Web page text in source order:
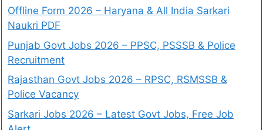
Offline Form 2026 – Haryana & All India Sarkari
Naukri PDF
Punjab Govt Jobs 2026 – PPSC, PSSSB & Police
Recruitment
Rajasthan Govt Jobs 2026 – RPSC, RSMSSB &
Police Vacancy
Sarkari Jobs 2026 – Latest Govt Jobs, Free Job